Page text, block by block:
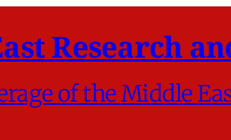
Research
of the Middle